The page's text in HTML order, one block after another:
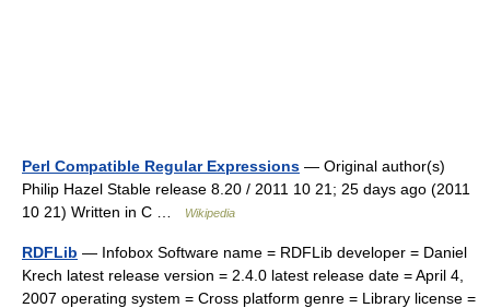
Perl Compatible Regular Expressions — Original author(s)
Philip Hazel Stable release 8.20 / 2011 10 21; 25 days ago (2011
10 21) Written in C …
Wikipedia
RDFLib — Infobox Software name = RDFLib developer = Daniel
Krech latest release version = 2.4.0 latest release date = April 4,
2007 operating system = Cross platform genre = Library license =